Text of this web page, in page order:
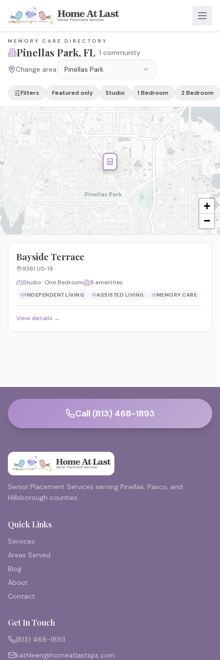
MEMORY CARE DIRECTORY
Pinellas Park, FL 1 community
Change area:
Pinellas Park
Filters Featured only Studio 1 Bedroom 2 Bedroom
+
−
Bayside Terrace
9381 US-19
Studio · One Bedroom
9 amenities
INDEPENDENT LIVING ASSISTED LIVING MEMORY CARE
View details →
Call (813) 468-1893
Senior Placement Services serving Pinellas, Pasco, and
Hillsborough counties.
Quick Links
Services
Areas Served
Blog
About
Contact
Get In Touch
(813) 468-1893
kathleen@homeatlastsps.com